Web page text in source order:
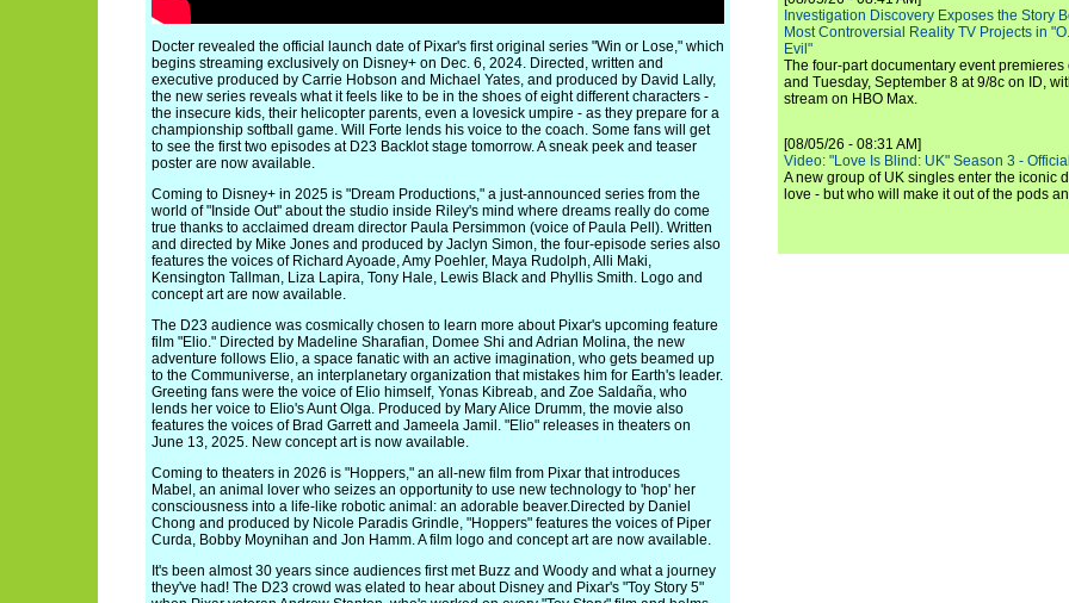
Docter revealed the official launch date of Pixar's first original series "Win or Lose," which
begins streaming exclusively on Disney+ on Dec. 6, 2024. Directed, written and
executive produced by Carrie Hobson and Michael Yates, and produced by David Lally,
the new series reveals what it feels like to be in the shoes of eight different characters -
the insecure kids, their helicopter parents, even a lovesick umpire - as they prepare for a
championship softball game. Will Forte lends his voice to the coach. Some fans will get
to see the first two episodes at D23 Backlot stage tomorrow. A sneak peek and teaser
poster are now available.
Coming to Disney+ in 2025 is "Dream Productions," a just-announced series from the
world of "Inside Out" about the studio inside Riley's mind where dreams really do come
true thanks to acclaimed dream director Paula Persimmon (voice of Paula Pell). Written
and directed by Mike Jones and produced by Jaclyn Simon, the four-episode series also
features the voices of Richard Ayoade, Amy Poehler, Maya Rudolph, Alli Maki,
Kensington Tallman, Liza Lapira, Tony Hale, Lewis Black and Phyllis Smith. Logo and
concept art are now available.
The D23 audience was cosmically chosen to learn more about Pixar's upcoming feature
film "Elio." Directed by Madeline Sharafian, Domee Shi and Adrian Molina, the new
adventure follows Elio, a space fanatic with an active imagination, who gets beamed up
to the Communiverse, an interplanetary organization that mistakes him for Earth's leader.
Greeting fans were the voice of Elio himself, Yonas Kibreab, and Zoe Saldaña, who
lends her voice to Elio's Aunt Olga. Produced by Mary Alice Drumm, the movie also
features the voices of Brad Garrett and Jameela Jamil. "Elio" releases in theaters on
June 13, 2025. New concept art is now available.
Coming to theaters in 2026 is "Hoppers," an all-new film from Pixar that introduces
Mabel, an animal lover who seizes an opportunity to use new technology to 'hop' her
consciousness into a life-like robotic animal: an adorable beaver.Directed by Daniel
Chong and produced by Nicole Paradis Grindle, "Hoppers" features the voices of Piper
Curda, Bobby Moynihan and Jon Hamm. A film logo and concept art are now available.
It's been almost 30 years since audiences first met Buzz and Woody and what a journey
they've had! The D23 crowd was elated to hear about Disney and Pixar's "Toy Story 5"
Investigation Discovery Exposes the Story
Most Controversial Reality TV Projects in
Evil"
The four-part documentary event premieres
and Tuesday, September 8 at 9/8c on ID,
stream on HBO Max.
[08/05/26 - 08:31 AM]
Video: "Love Is Blind: UK" Season 3 -
A new group of UK singles enter the iconic
love - but who will make it out of the pods